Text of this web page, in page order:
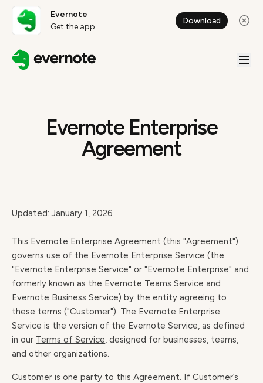
Evernote
Get the app
Download
Evernote Enterprise
Agreement
Updated: January 1, 2026
This Evernote Enterprise Agreement (this "Agreement")
governs use of the Evernote Enterprise Service (the
"Evernote Enterprise Service" or "Evernote Enterprise" and
formerly known as the Evernote Teams Service and
Evernote Business Service) by the entity agreeing to
these terms ("Customer"). The Evernote Enterprise
Service is the version of the Evernote Service, as defined
in our Terms of Service, designed for businesses, teams,
and other organizations.
Customer is one party to this Agreement. If Customer’s